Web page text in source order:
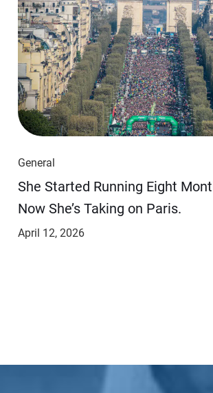
General
She Started Running Eight
Now She’s Taking on Paris.
April 12, 2026